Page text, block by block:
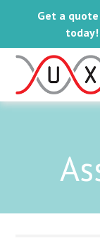
Get a quote
today!